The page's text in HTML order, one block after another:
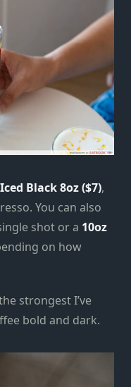
Iced Black 8oz ($7),
You can also
shot or a 10oz
on how
strongest I’ve
bold and dark.